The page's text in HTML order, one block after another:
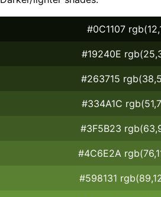
#0C1107
#19240E
#263715
#334A1C
#3F5B23
#4C6E2A
#598131